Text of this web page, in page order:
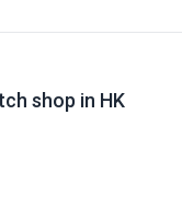
shop in HK